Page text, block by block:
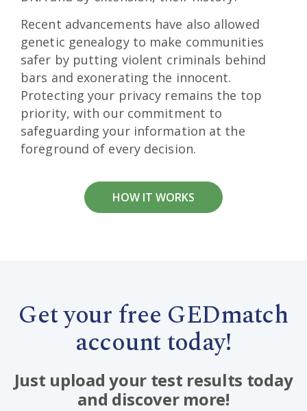
Recent advancements have also allowed
genetic genealogy to make communities
safer by putting violent criminals behind
bars and exonerating the innocent.
Protecting your privacy remains the top
priority, with our commitment to
safeguarding your information at the
foreground of every decision.
HOW IT WORKS
Get your free GEDmatch
account today!
Just upload your test results today
and discover more!